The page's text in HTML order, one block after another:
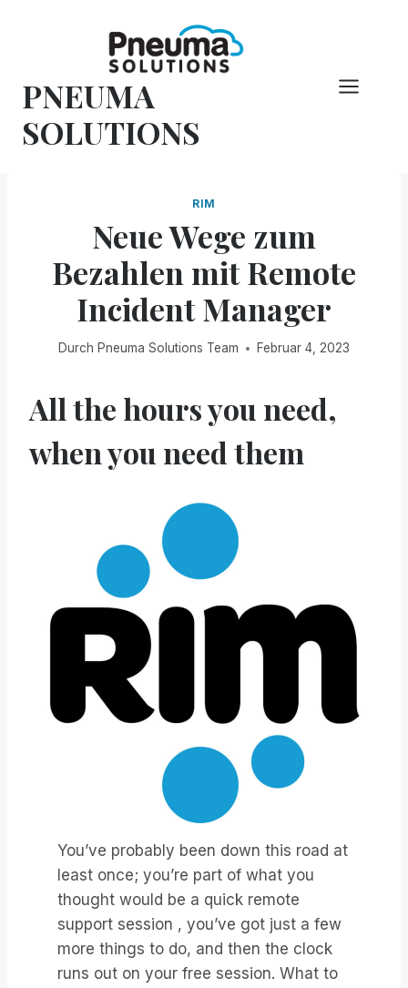
PNEUMA
SOLUTIONS
RIM
Neue Wege zum
Bezahlen mit Remote
Incident Manager
Durch Pneuma Solutions Team Februar 4, 2023
All the hours you need,
when you need them
You’ve probably been down this road at
least once; you’re part of what you
thought would be a quick remote
support session , you’ve got just a few
more things to do, and then the clock
runs out on your free session. What to